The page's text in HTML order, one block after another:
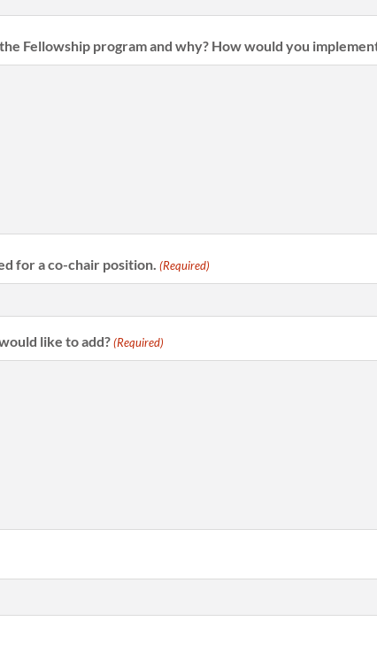
Fellowship program and why? How would you
for a co-chair position. (Required)
like to add? (Required)